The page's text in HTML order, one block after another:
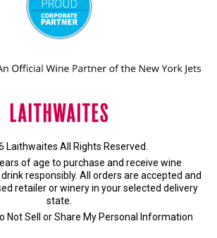
Laithwaites All Rights Reserved.
of age to purchase and receive wine
responsibly. All orders are accepted and
retailer or wineryin your selected delivery
state.
Not Sell or Share My Personal Information